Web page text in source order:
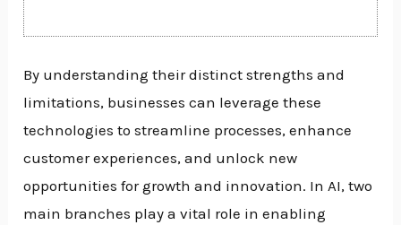
By understanding their distinct strengths and
limitations, businesses can leverage these
technologies to streamline processes, enhance
customer experiences, and unlock new
opportunities for growth and innovation. In AI, two
main branches play a vital role in enabling